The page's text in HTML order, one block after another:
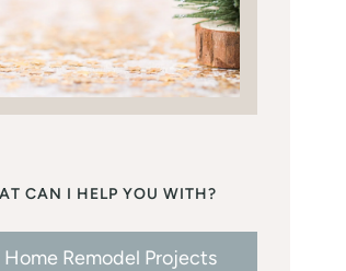
CAN I HELP YOU WITH?
Home Remodel Projects